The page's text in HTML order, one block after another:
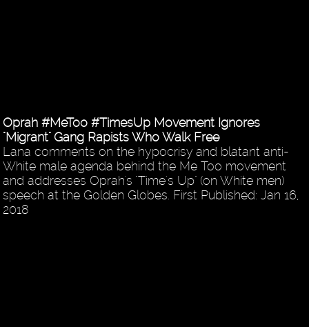
Oprah #MeToo #TimesUp Movement Ignores
"Migrant" Gang Rapists Who Walk Free
Lana comments on the hypocrisy and blatant anti-
White male agenda behind the Me Too movement
and addresses Oprah's "Time's Up" (on White men)
speech at the Golden Globes. First Published: Jan 16,
2018